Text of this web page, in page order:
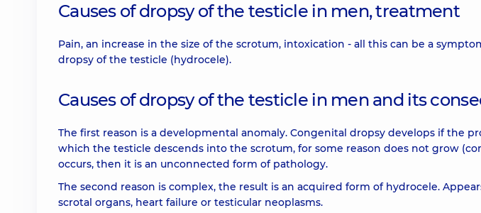
Causes of dropsy of the testicle in men, treatment
Pain, an increase in the size of the scrotum, intoxication - all this can be a
dropsy of the testicle (hydrocele).
Causes of dropsy of the testicle in men and its
The first reason is a developmental anomaly. Congenital dropsy develops if the
which the testicle descends into the scrotum, for some reason does not grow
occurs, then it is an unconnected form of pathology.
The second reason is complex, the result is an acquired form of hydrocele.
scrotal organs, heart failure or testicular neoplasms.